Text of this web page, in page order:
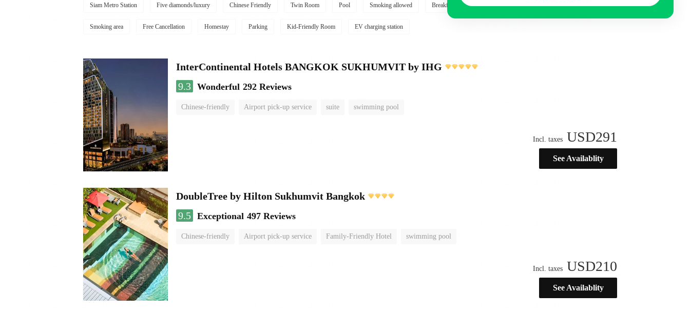
Siam Metro Station Five diamonds/luxury Chinese Friendly Twin Room Pool Smoking allowed Breakfast included Balcony Airport pick-up service
Smoking area Free Cancellation Homestay Parking Kid-Friendly Room EV charging station
InterContinental Hotels BANGKOK SUKHUMVIT by IHG
9.3 Wonderful 292 Reviews
Chinese-friendly Airport pick-up service suite swimming pool
Incl. taxes USD291
See Availablity
DoubleTree by Hilton Sukhumvit Bangkok
9.5 Exceptional 497 Reviews
Chinese-friendly Airport pick-up service Family-Friendly Hotel swimming pool
Incl. taxes USD210
See Availablity